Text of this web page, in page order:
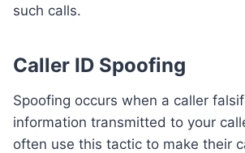
such calls.
Caller ID Spoofing
Spoofing occurs when a caller
information transmitted to your
often use this tactic to make their